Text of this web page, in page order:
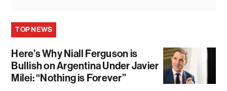
TOP NEWS
Here’s Why Niall Ferguson is
Bullish on Argentina Under Javier
Milei: “Nothing is Forever”